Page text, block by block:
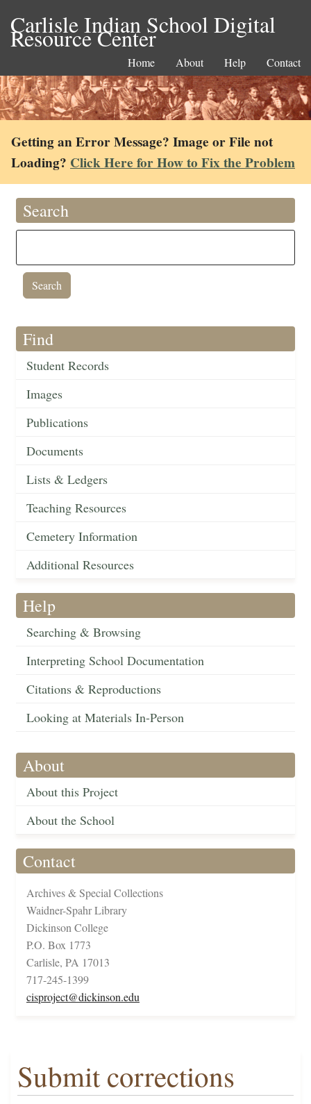
Carlisle Indian School Digital
Resource Center
Home About Help Contact
Getting an Error Message? Image or File not
Loading? Click Here for How to Fix the Problem
Search
Find
Student Records
Images
Publications
Documents
Lists & Ledgers
Teaching Resources
Cemetery Information
Additional Resources
Help
Searching & Browsing
Interpreting School Documentation
Citations & Reproductions
Looking at Materials In-Person
About
About this Project
About the School
Contact
Archives & Special Collections
Waidner-Spahr Library
Dickinson College
P.O. Box 1773
Carlisle, PA 17013
717-245-1399
cisproject@dickinson.edu
Submit corrections